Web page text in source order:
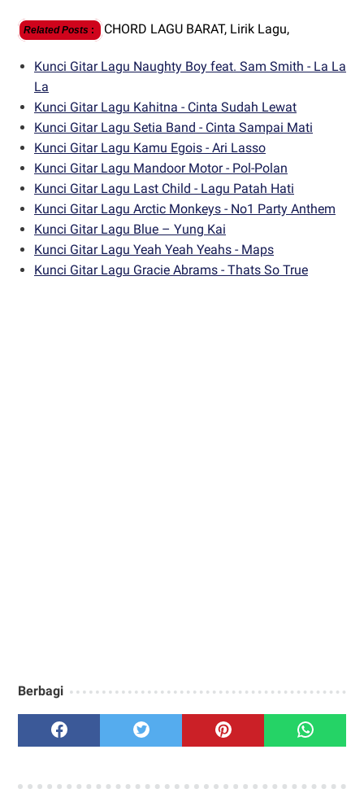
Related Posts : CHORD LAGU BARAT, Lirik Lagu,
Kunci Gitar Lagu Naughty Boy feat. Sam Smith - La La
La
Kunci Gitar Lagu Kahitna - Cinta Sudah Lewat
Kunci Gitar Lagu Setia Band - Cinta Sampai Mati
Kunci Gitar Lagu Kamu Egois - Ari Lasso
Kunci Gitar Lagu Mandoor Motor - Pol-Polan
Kunci Gitar Lagu Last Child - Lagu Patah Hati
Kunci Gitar Lagu Arctic Monkeys - No1 Party Anthem
Kunci Gitar Lagu Blue – Yung Kai
Kunci Gitar Lagu Yeah Yeah Yeahs - Maps
Kunci Gitar Lagu Gracie Abrams - Thats So True
Berbagi